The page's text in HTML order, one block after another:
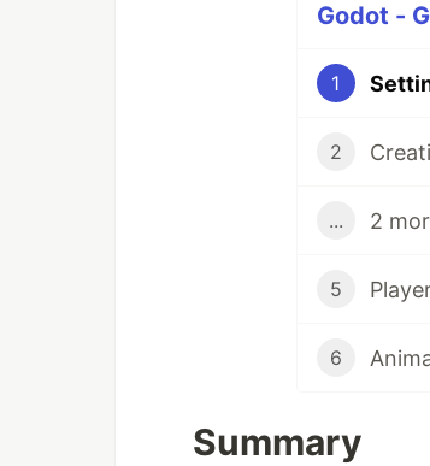
Godot -
1
2
... 2
5
6
Summary